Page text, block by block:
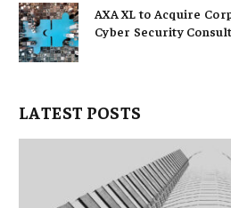
AXA XL to Acquire
Cyber Security
LATEST POSTS